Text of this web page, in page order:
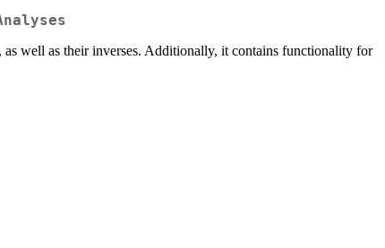
well as their inverses. Additionally, it contains functionality for